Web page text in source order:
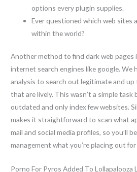
options every plugin supplies.
Ever questioned which web sites
within the world?
Another method to find dark web pages
internet search engines like google. We
analysis to search out legitimate and up
that are lively. This wasn’t a simple task
outdated and only index few websites.
makes it straightforward to scan what
mail and social media profiles, so you’ll
management what you’re placing out
Porno For Pyros Added To Lollapalooza